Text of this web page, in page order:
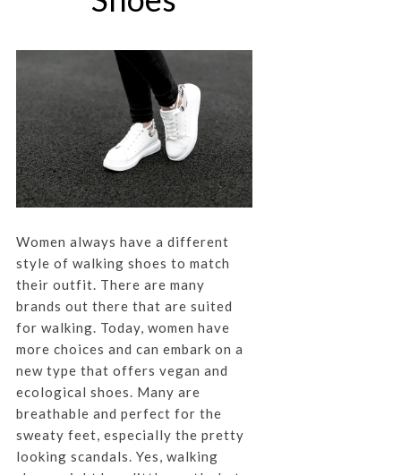
Women always have a different
style of walking shoes to match
their outfit. There are many
brands out there that are suited
for walking. Today, women have
more choices and can embark on a
new type that offers vegan and
ecological shoes. Many are
breathable and perfect for the
sweaty feet, especially the pretty
looking scandals. Yes, walking